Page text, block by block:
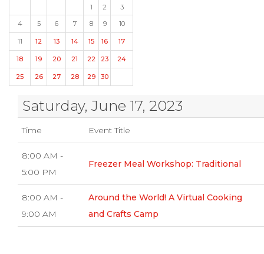
1 2
3
4
5 6 7 8 9 10
11 12 13 14 15 16 17
18 19 20 21 22 23 24
25 26 27 28 29 30
Saturday, June 17, 2023
Time Event Title
8:00 AM -
5:00 PM
Freezer Meal Workshop: Traditional
8:00 AM -
9:00 AM
Around the World! A Virtual Cooking
and Crafts Camp